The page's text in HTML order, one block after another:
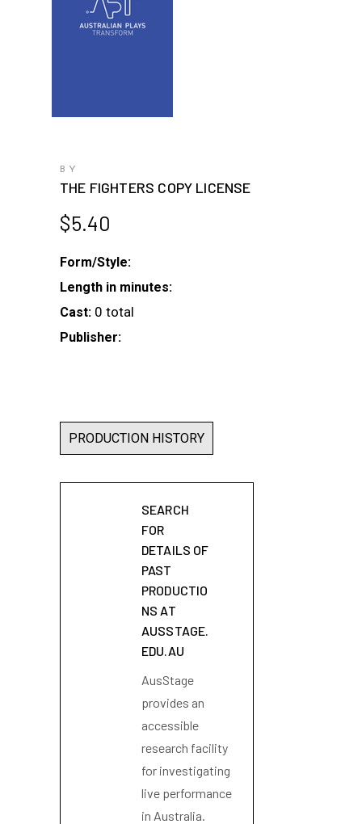
BY
THE FIGHTERS COPY LICENSE
$5.40
Form/Style:
Length in minutes:
Cast: 0 total
Publisher:
PRODUCTION HISTORY
SEARCH
FOR
DETAILS OF
PAST
PRODUCTIO
NS AT
AUSSTAGE.
EDU.AU
AusStage
provides an
accessible
research facility
for investigating
live performance
in Australia.